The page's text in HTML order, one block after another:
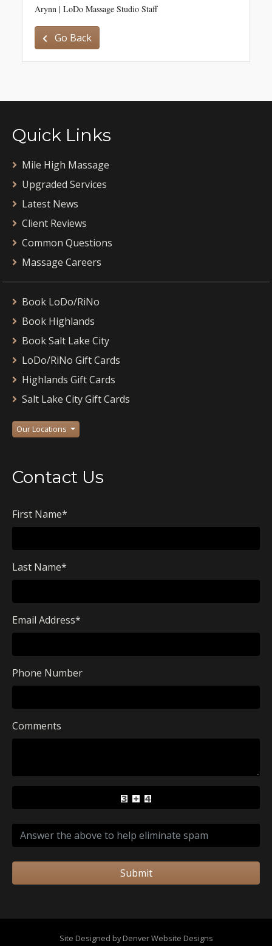
Arynn | LoDo Massage Studio Staff
Go Back
Quick Links
Mile High Massage
Upgraded Services
Latest News
Client Reviews
Common Questions
Massage Careers
Book LoDo/RiNo
Book Highlands
Book Salt Lake City
LoDo/RiNo Gift Cards
Highlands Gift Cards
Salt Lake City Gift Cards
Our Locations
Contact Us
First Name*
Last Name*
Email Address*
Phone Number
Comments
Submit
Site Designed by Denver Website Designs